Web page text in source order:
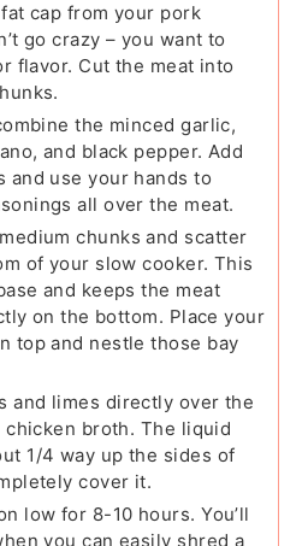
cap from your pork
go crazy – you want to
flavor. Cut the meat into
the minced garlic,
and black pepper. Add
and use your hands to
all over the meat.
chunks and scatter
of your slow cooker. This
and keeps the meat
on the bottom. Place your
top and nestle those bay
and limes directly over the
broth. The liquid
1/4 way up the sides of
cover it.
low for 8-10 hours. You’ll
you can easily shred a